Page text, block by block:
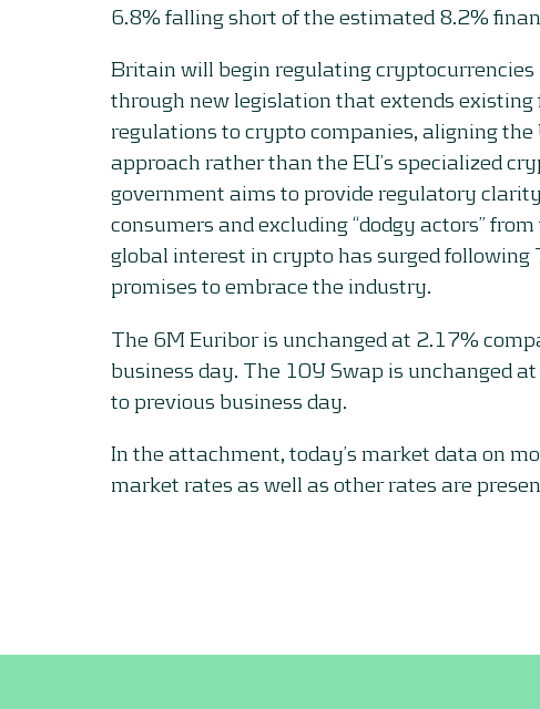
6.8% falling short of the estimated 8.2%
Britain will begin regulating cryptocurrencies
through new legislation that extends existing
regulations to crypto companies, aligning the
approach rather than the EU’s specialized
government aims to provide regulatory
consumers and excluding “dodgy actors”
global interest in crypto has surged following
promises to embrace the industry.
The 6M Euribor is unchanged at 2.17%
business day. The 10Y Swap is unchanged
to previous business day.
In the attachment, today’s market data on
market rates as well as other rates are